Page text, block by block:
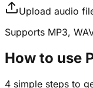
Upload audio
Supports MP3,
How to use
4 simple steps to